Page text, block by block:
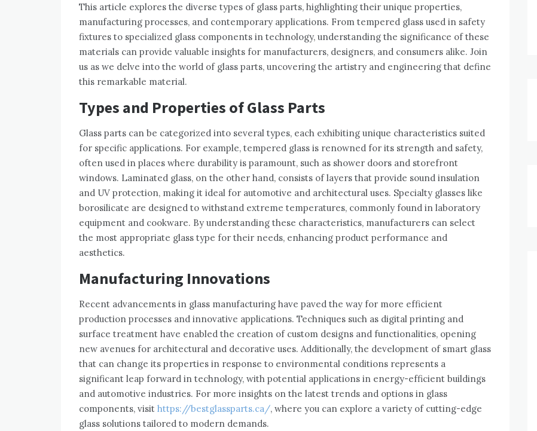
This article explores the diverse types of glass parts, highlighting their unique properties,
manufacturing processes, and contemporary applications. From tempered glass used in safety
fixtures to specialized glass components in technology, understanding the significance of these
materials can provide valuable insights for manufacturers, designers, and consumers alike. Join
us as we delve into the world of glass parts, uncovering the artistry and engineering that define
this remarkable material.
Types and Properties of Glass Parts
Glass parts can be categorized into several types, each exhibiting unique characteristics suited
for specific applications. For example, tempered glass is renowned for its strength and safety,
often used in places where durability is paramount, such as shower doors and storefront
windows. Laminated glass, on the other hand, consists of layers that provide sound insulation
and UV protection, making it ideal for automotive and architectural uses. Specialty glasses like
borosilicate are designed to withstand extreme temperatures, commonly found in laboratory
equipment and cookware. By understanding these characteristics, manufacturers can select
the most appropriate glass type for their needs, enhancing product performance and
aesthetics.
Manufacturing Innovations
Recent advancements in glass manufacturing have paved the way for more efficient
production processes and innovative applications. Techniques such as digital printing and
surface treatment have enabled the creation of custom designs and functionalities, opening
new avenues for architectural and decorative uses. Additionally, the development of smart glass
that can change its properties in response to environmental conditions represents a
significant leap forward in technology, with potential applications in energy-efficient buildings
and automotive industries. For more insights on the latest trends and options in glass
components, visit https://bestglassparts.ca/, where you can explore a variety of cutting-edge
glass solutions tailored to modern demands.